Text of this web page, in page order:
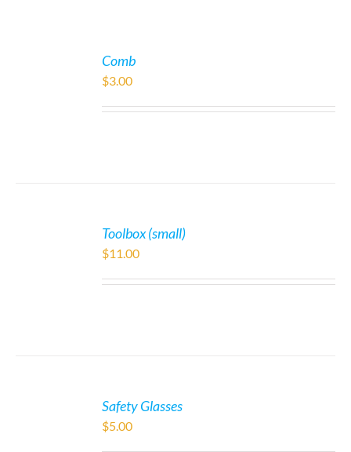
Comb
$3.00
Toolbox (small)
$11.00
Safety Glasses
$5.00